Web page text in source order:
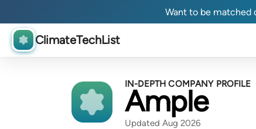
Want to be matched
ClimateTechList
IN-DEPTH COMPANY PROFILE
Ample
Updated Aug 2026